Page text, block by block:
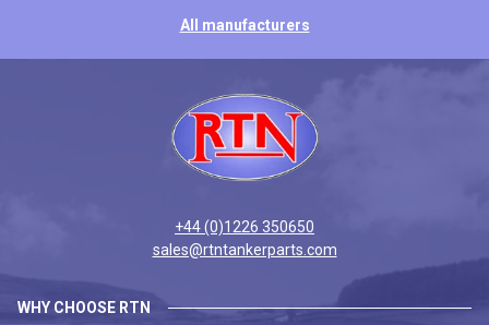
All manufacturers
+44 (0)1226 350650
sales@rtntankerparts.com
WHY CHOOSE RTN